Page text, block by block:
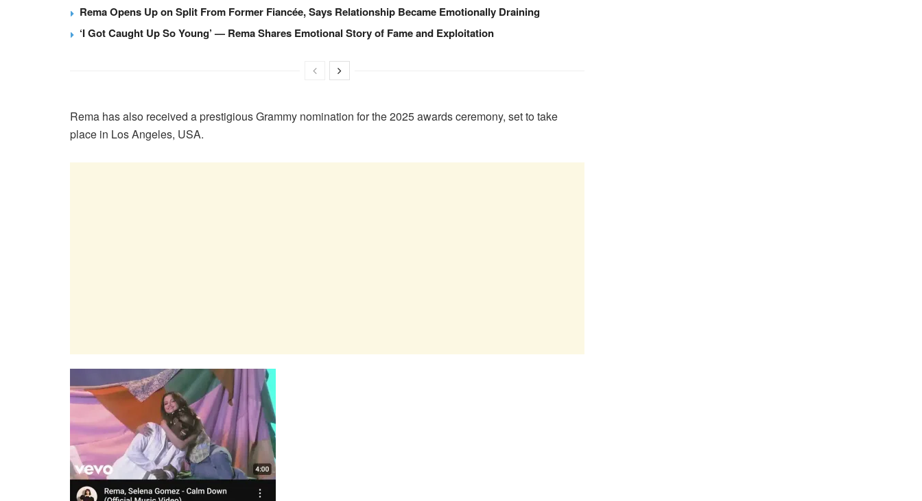
Rema Opens Up on Split From Former Fiancée, Says Relationship Became Emotionally Draining
‘I Got Caught Up So Young’ — Rema Shares Emotional Story of Fame and Exploitation
Rema has also received a prestigious Grammy nomination for the 2025 awards ceremony, set to take
place in Los Angeles, USA.